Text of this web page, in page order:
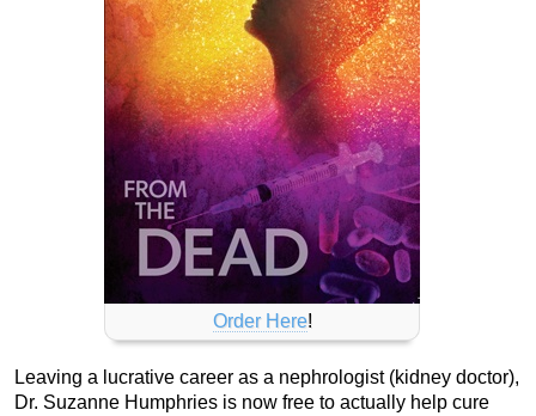
Order Here!
Leaving a lucrative career as a nephrologist (kidney doctor),
Dr. Suzanne Humphries is now free to actually help cure